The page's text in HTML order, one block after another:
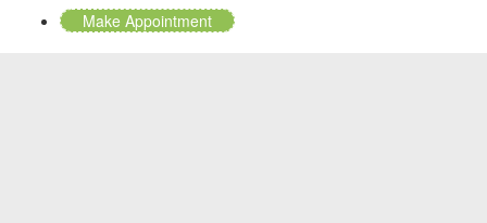
Make Appointment